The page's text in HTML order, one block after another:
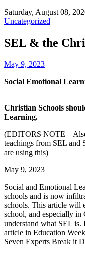
Saturday, August 08,
Uncategorized
SEL & the
May 9, 2023
Social Emotional
‍‍Christian Schools
Learning.
(EDITORS NOTE –
teachings from SEL and
are using this)
‍May 9, 2023
Social and Emotional
schools and is now
schools. This article will
school, and especially
understand what SEL is.
article in Education
Seven Experts Break it